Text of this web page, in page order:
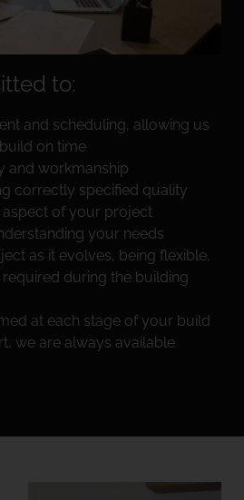
to:
and scheduling, allowing us
on time
and workmanship
correctly specified quality
of your project
your needs
as it evolves, being flexible,
during the building
at each stage of your build
we are always available